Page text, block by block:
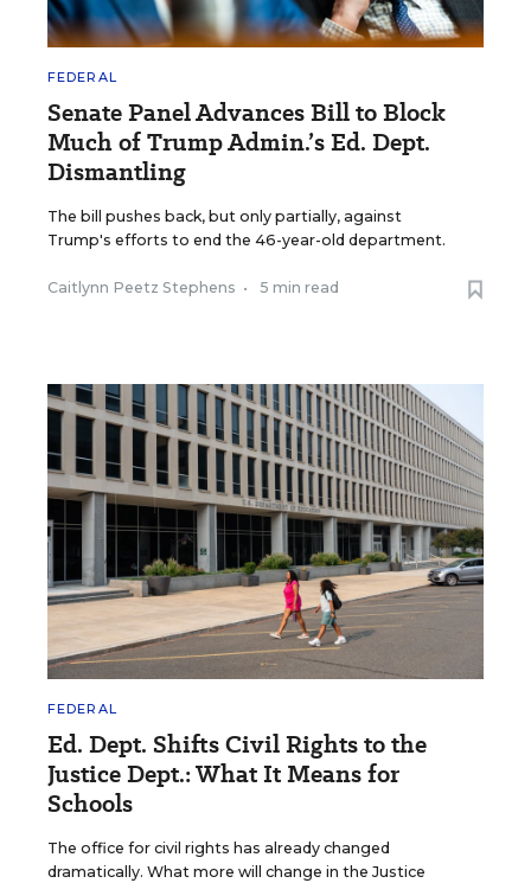
FEDERAL
Senate Panel Advances Bill to Block
Much of Trump Admin.’s Ed. Dept.
Dismantling
The bill pushes back, but only partially, against
Trump's efforts to end the 46-year-old department.
Caitlynn Peetz Stephens • 5 min read
FEDERAL
Ed. Dept. Shifts Civil Rights to the
Justice Dept.: What It Means for
Schools
The office for civil rights has already changed
dramatically. What more will change in the Justice